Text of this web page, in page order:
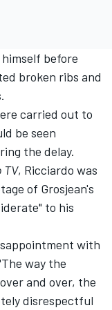
before
broken ribs and
carried out to
be seen
the delay.
TV, Ricciardo was
of Grosjean's
to his
with
way the
and over, the
disrespectful